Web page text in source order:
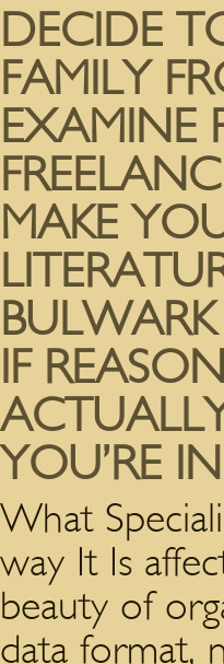
DECIDE
FAMILY
EXAMINE
MAKE
IF
YOU’RE
What
way It Is
beauty of
data format,